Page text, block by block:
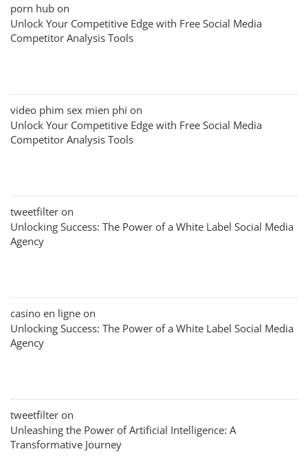
porn hub on
Unlock Your Competitive Edge with Free Social Media
Competitor Analysis Tools
video phim sex mien phi on
Unlock Your Competitive Edge with Free Social Media
Competitor Analysis Tools
tweetfilter on
Unlocking Success: The Power of a White Label Social Media
Agency
casino en ligne on
Unlocking Success: The Power of a White Label Social Media
Agency
tweetfilter on
Unleashing the Power of Artificial Intelligence: A
Transformative Journey